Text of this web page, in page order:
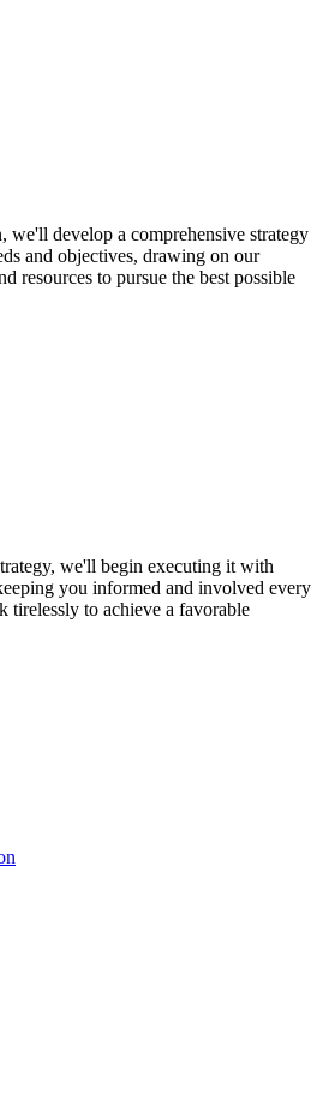
we'll develop a comprehensive strategy
and objectives, drawing on our
resources to pursue the best possible
we'll begin executing it with
you informed and involved every
tirelessly to achieve a favorable